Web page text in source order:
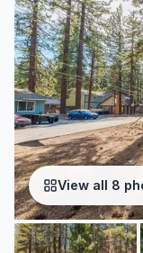
View all 8